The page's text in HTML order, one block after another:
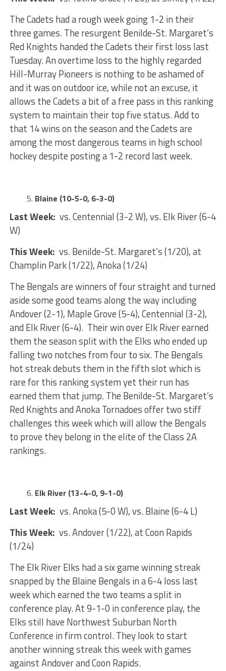
The Cadets had a rough week going 1-2 in their
three games. The resurgent Benilde-St. Margaret’s
Red Knights handed the Cadets their first loss last
Tuesday. An overtime loss to the highly regarded
Hill-Murray Pioneers is nothing to be ashamed of
and it was on outdoor ice, while not an excuse, it
allows the Cadets a bit of a free pass in this ranking
system to maintain their top five status. Add to
that 14 wins on the season and the Cadets are
among the most dangerous teams in high school
hockey despite posting a 1-2 record last week.
Blaine (10-5-0, 6-3-0)
Last Week: vs. Centennial (3-2 W), vs. Elk River (6-4
W)
This Week: vs. Benilde-St. Margaret’s (1/20), at
Champlin Park (1/22), Anoka (1/24)
The Bengals are winners of four straight and turned
aside some good teams along the way including
Andover (2-1), Maple Grove (5-4), Centennial (3-2),
and Elk River (6-4). Their win over Elk River earned
them the season split with the Elks who ended up
falling two notches from four to six. The Bengals
hot streak debuts them in the fifth slot which is
rare for this ranking system yet their run has
earned them that jump. The Benilde-St. Margaret’s
Red Knights and Anoka Tornadoes offer two stiff
challenges this week which will allow the Bengals
to prove they belong in the elite of the Class 2A
rankings.
Elk River (13-4-0, 9-1-0)
Last Week: vs. Anoka (5-0 W), vs. Blaine (6-4 L)
This Week: vs. Andover (1/22), at Coon Rapids
(1/24)
The Elk River Elks had a six game winning streak
snapped by the Blaine Bengals in a 6-4 loss last
week which earned the two teams a split in
conference play. At 9-1-0 in conference play, the
Elks still have Northwest Suburban North
Conference in firm control. They look to start
another winning streak this week with games
against Andover and Coon Rapids.